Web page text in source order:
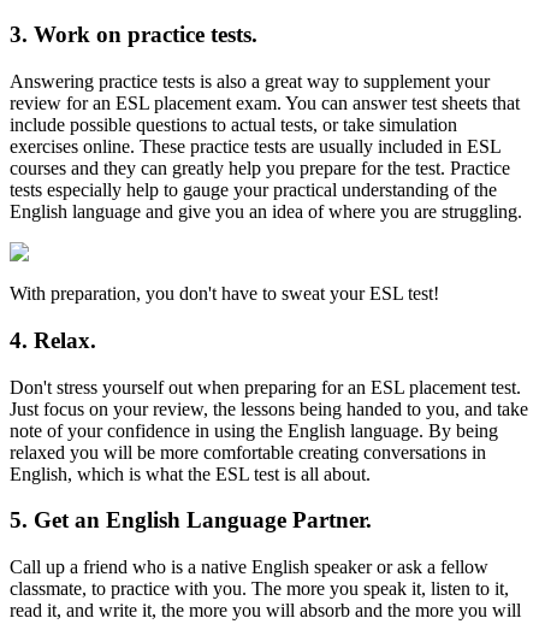
3. Work on practice tests.
Answering practice tests is also a great way to supplement your
review for an ESL placement exam. You can answer test sheets that
include possible questions to actual tests, or take simulation
exercises online. These practice tests are usually included in ESL
courses and they can greatly help you prepare for the test. Practice
tests especially help to gauge your practical understanding of the
English language and give you an idea of where you are struggling.
With preparation, you don't have to sweat your ESL test!
4. Relax.
Don't stress yourself out when preparing for an ESL placement test.
Just focus on your review, the lessons being handed to you, and take
note of your confidence in using the English language. By being
relaxed you will be more comfortable creating conversations in
English, which is what the ESL test is all about.
5. Get an English Language Partner.
Call up a friend who is a native English speaker or ask a fellow
classmate, to practice with you. The more you speak it, listen to it,
read it, and write it, the more you will absorb and the more you will